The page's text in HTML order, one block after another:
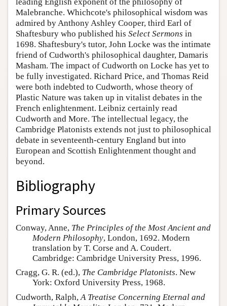
Malebranche. Whichcote's philosophical wisdom was
admired by Anthony Ashley Cooper, third Earl of
Shaftesbury who published his Select Sermons in
1698. Shaftesbury's tutor, John Locke was the intimate
friend of Cudworth's philosophical daughter, Damaris
Masham. The impact of Cudworth on Locke has yet to
be fully investigated. Richard Price, and Thomas Reid
were both indebted to Cudworth, whose theory of
Plastic Nature was taken up in vitalist debates in the
French enlightenment. Leibniz certainly read
Cudworth and More. The intellectual legacy, the
Cambridge Platonists extends not just to philosophical
debate in seventeenth-century England but into
European and Scottish Enlightenment thought and
beyond.
Bibliography
Primary Sources
Conway, Anne, The Principles of the Most Ancient and
Modern Philosophy, London, 1692. Modern
translation by T. Corse and A. Coudert.
Cambridge: Cambridge University Press, 1996.
Cragg, G. R. (ed.), The Cambridge Platonists. New
York: Oxford University Press, 1968.
Cudworth, Ralph, A Treatise Concerning Eternal and